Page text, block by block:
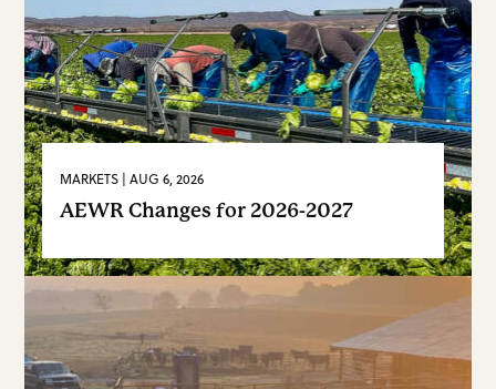
MARKETS | AUG 6, 2026
AEWR Changes for 2026-2027
FARM BUREAU INTEL VIEW MORE